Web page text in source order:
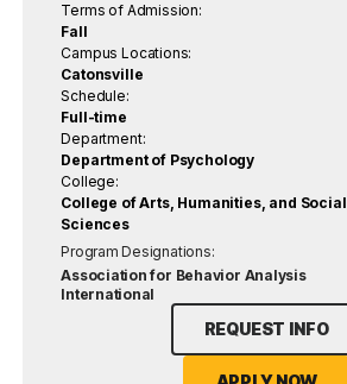
Terms of Admission:
Fall
Campus Locations:
Catonsville
Schedule:
Full-time
Department:
Department of Psychology
College:
College of Arts, Humanities, and Social
Sciences
Program Designations:
Association for Behavior Analysis
International
REQUEST INFO